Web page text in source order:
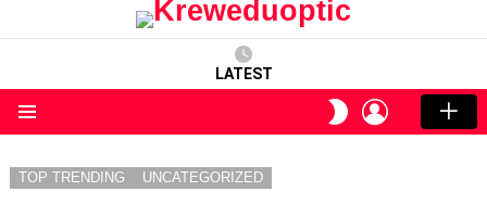
LATEST
SWITCH
SKIN
LOGIN
TOP TRENDING UNCATEGORIZED